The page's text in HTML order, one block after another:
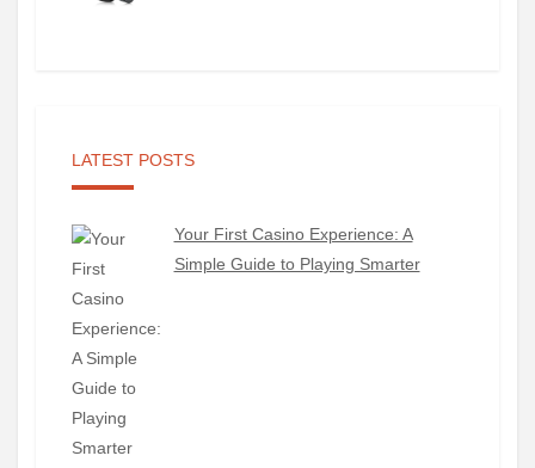
LATEST POSTS
Your First Casino Experience: A
Simple Guide to Playing Smarter